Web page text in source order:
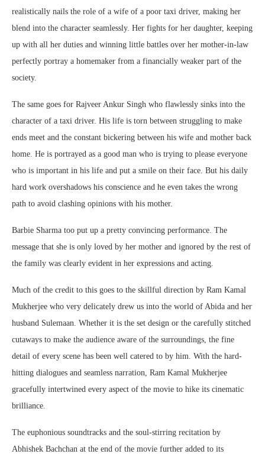
realistically nails the role of a wife of a poor taxi driver, making her
blend into the character seamlessly. Her fights for her daughter, keeping
up with all her duties and winning little battles over her mother-in-law
perfectly portray a homemaker from a financially weaker part of the
society.
The same goes for Rajveer Ankur Singh who flawlessly sinks into the
character of a taxi driver. His life is torn between struggling to make
ends meet and the constant bickering between his wife and mother back
home. He is portrayed as a good man who is trying to please everyone
who is important in his life and put a smile on their face. But his daily
hard work overshadows his conscience and he even takes the wrong
path to avoid clashing opinions with his mother.
Barbie Sharma too put up a pretty convincing performance. The
message that she is only loved by her mother and ignored by the rest of
the family was clearly evident in her expressions and acting.
Much of the credit to this goes to the skillful direction by Ram Kamal
Mukherjee who very delicately drew us into the world of Abida and her
husband Sulemaan. Whether it is the set design or the carefully stitched
cutaways to make the audience aware of the surroundings, the fine
detail of every scene has been well catered to by him. With the hard-
hitting dialogues and seamless narration, Ram Kamal Mukherjee
gracefully intertwined every aspect of the movie to hike its cinematic
brilliance.
The euphonious soundtracks and the soul-stirring recitation by
Abhishek Bachchan at the end of the movie further added to its